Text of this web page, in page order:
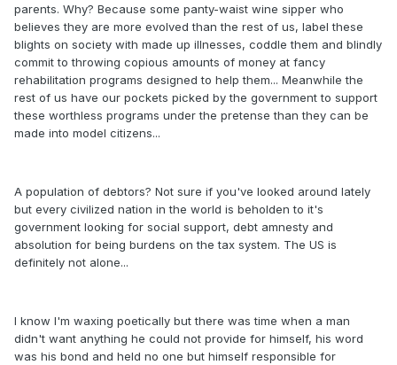
parents. Why? Because some panty-waist wine sipper who
believes they are more evolved than the rest of us, label these
blights on society with made up illnesses, coddle them and blindly
commit to throwing copious amounts of money at fancy
rehabilitation programs designed to help them... Meanwhile the
rest of us have our pockets picked by the government to support
these worthless programs under the pretense than they can be
made into model citizens...
A population of debtors? Not sure if you've looked around lately
but every civilized nation in the world is beholden to it's
government looking for social support, debt amnesty and
absolution for being burdens on the tax system. The US is
definitely not alone...
I know I'm waxing poetically but there was time when a man
didn't want anything he could not provide for himself, his word
was his bond and held no one but himself responsible for